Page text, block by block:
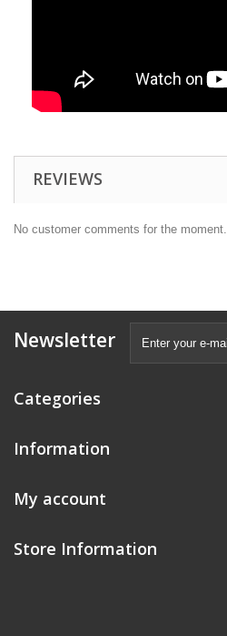
REVIEWS
No customer comments for the moment.
Newsletter
Categories
Information
My account
Store Information